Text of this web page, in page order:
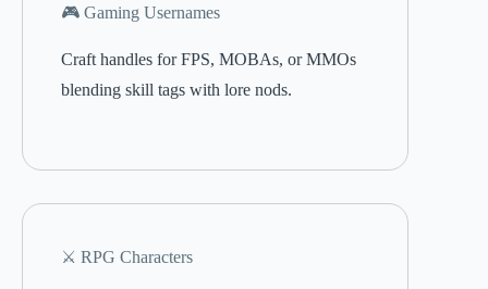
🎮 Gaming Usernames
Craft handles for FPS, MOBAs, or MMOs
blending skill tags with lore nods.
⚔️ RPG Characters